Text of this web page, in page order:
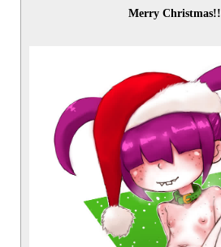
Merry Christmas!!